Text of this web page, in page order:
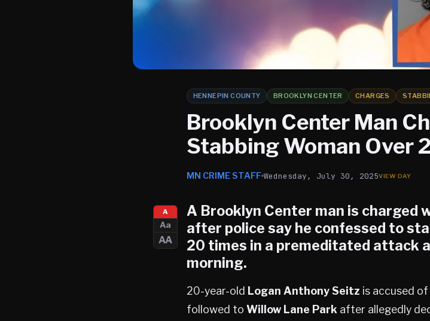
HENNEPIN COUNTY BROOKLYN CENTER CHARGES
Brooklyn Center Man
Stabbing Woman Over
MN CRIME STAFF Wednesday, July 30, 2025
A
Aa
AA
A Brooklyn Center man is charged
after police say he confessed to
20 times in a premeditated attack
morning.
20-year-old Logan Anthony Seitz is accused
followed to Willow Lane Park after allegedly